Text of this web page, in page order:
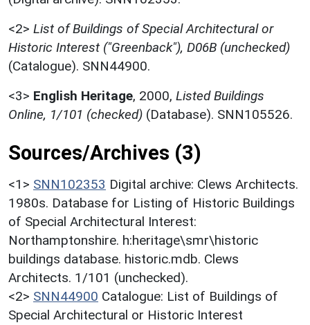
<2> List of Buildings of Special Architectural or
Historic Interest ("Greenback"), D06B (unchecked)
(Catalogue). SNN44900.
<3> English Heritage, 2000, Listed Buildings
Online, 1/101 (checked) (Database). SNN105526.
Sources/Archives (3)
<1> SNN102353 Digital archive: Clews Architects.
1980s. Database for Listing of Historic Buildings
of Special Architectural Interest:
Northamptonshire. h:heritage\smr\historic
buildings database. historic.mdb. Clews
Architects. 1/101 (unchecked).
<2> SNN44900 Catalogue: List of Buildings of
Special Architectural or Historic Interest